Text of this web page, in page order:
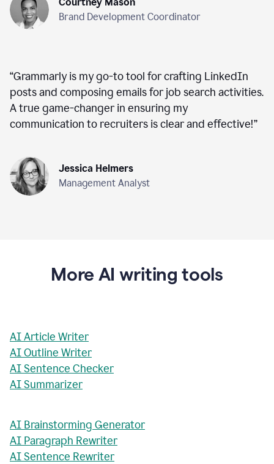
Brand Development Coordinator
“Grammarly is my go-to tool for crafting LinkedIn
posts and composing emails for job search activities.
A true game-changer in ensuring my
communication to recruiters is clear and effective!”
Jessica Helmers
Management Analyst
More AI writing tools
AI Article Writer
AI Outline Writer
AI Sentence Checker
AI Summarizer
AI Brainstorming Generator
AI Paragraph Rewriter
AI Sentence Rewriter